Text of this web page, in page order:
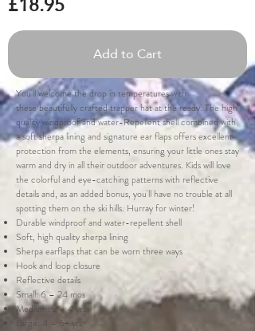
Add to Cart
You'll welcome the drop in temperatures with
these beautifully crafted trapper hat at the ready. The high
quality windproof and water-Repellent shell combined with
a soft sherpa lining and signature ear flaps offers excellent
protection from the elements, ensuring your little ones stay
warm and dry in all their outdoor adventures. Kids will love
the colorful and eye-catching patterns with reflective
details and, as an added bonus, you'll have no trouble at all
spotting them on the ski hills. Hurray for winter!
Durable windproof and water-repellent shell
Soft, high quality sherpa lining
Sherpa earflaps that can be worn three ways
Hook and loop closure
Reflective details
Small: 6 – 24 mos
Medium: 2 – 4 yrs
Large: 4 – 6+ yrs